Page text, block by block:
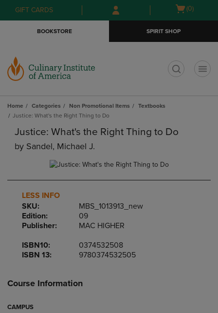
Skip
to
Skip
to
menu
GIFT CARDS
Open
(0)
BOOKSTORE SPIRIT SHOP
Home Categories Non Promotional Items
Textbooks
Justice: What's the Right Thing to Do
Justice: What's the Right Thing to Do
by Sandel, Michael J.
LESS INFO
SKU:
MBS_1013913_new
Edition:
09
Publisher:
MAC HIGHER
ISBN10:
0374532508
ISBN 13:
9780374532505
Course Information
CAMPUS